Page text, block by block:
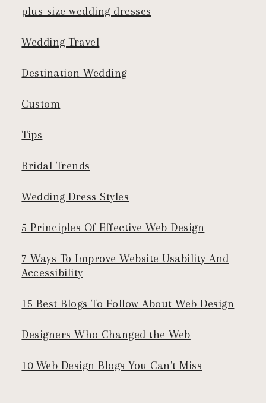
plus-size wedding dresses
Wedding Travel
Destination Wedding
Custom
Tips
Bridal Trends
Wedding Dress Styles
5 Principles Of Effective Web Design
7 Ways To Improve Website Usability And
Accessibility
15 Best Blogs To Follow About Web Design
Designers Who Changed the Web
10 Web Design Blogs You Can't Miss